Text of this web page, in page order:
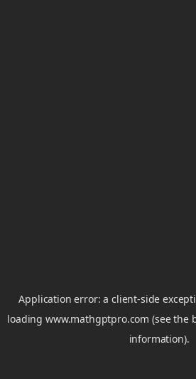
Application error: aclient-side
loadingwww.mathgptpro.com (see the
information).